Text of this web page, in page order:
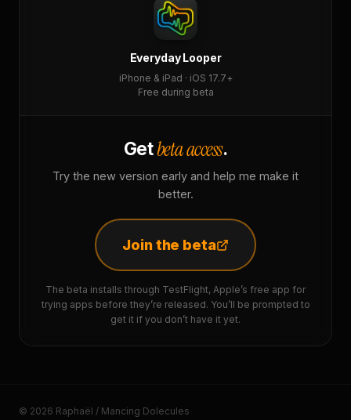
Everyday Looper
iPhone & iPad · iOS 17.7+
Free during beta
Getbeta access.
Try the new version early and help me make it
better.
Join the beta
The beta installs through TestFlight, Apple’s free app for
trying apps before they’re released. You’ll be prompted to
get it if you don’t have it yet.
© 2026 Raphaël / Mancing Dolecules